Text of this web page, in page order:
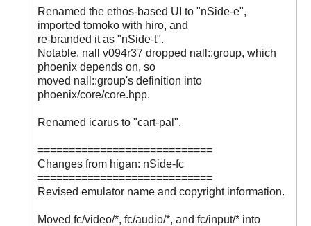
Renamed the ethos-based UI to "nSide-e",
imported tomoko with hiro, and
re-branded it as "nSide-t".
Notable, nall v094r37 dropped nall::group, which
phoenix depends on, so
moved nall::group's definition into
phoenix/core/core.hpp.
Renamed icarus to "cart-pal".
============================
Changes from higan: nSide-fc
============================
Revised emulator name and copyright information.
Moved fc/video/*, fc/audio/*, and fc/input/* into